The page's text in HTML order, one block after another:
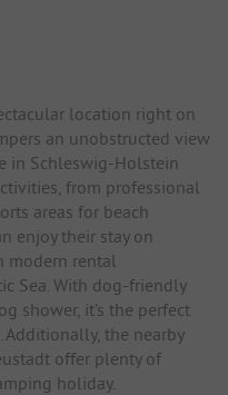
location right on
an unobstructed view
in Schleswig-Holstein
from professional
areas for beach
enjoy their stay on
modern rental
Sea. With dog-friendly
shower, it’s the perfect
the nearby
offer plenty of
holiday.